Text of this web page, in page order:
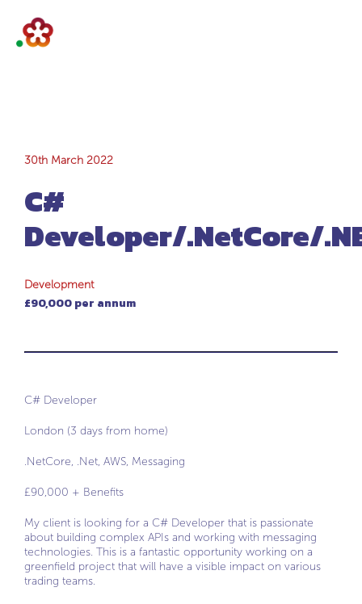
C#
Developer/
30th March 2022
C#
Developer/.NetCore/
Development
£90,000 per annum
C# Developer
London (3 days from home)
.NetCore, .Net, AWS, Messaging
£90,000 + Benefits
My client is looking for a C# Developer that is passionate
about building complex APIs and working with messaging
technologies. This is a fantastic opportunity working on a
greenfield project that will have a visible impact on various
trading teams.